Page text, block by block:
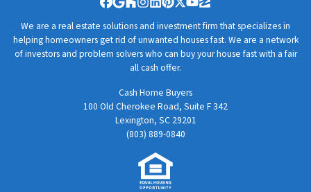
Facebook
Google Business
Houzz
Instagram
LinkedIn
Pinterest
Twitter
YouTube
Zillow
We are a real estate solutions and investment firm that specializes in
helping homeowners get rid of unwanted houses fast. We are a network
of investors and problem solvers who can buy your house fast with a fair
all cash offer.
Cash Home Buyers
100 Old Cherokee Road, Suite F 342
Lexington, SC 29201
(803) 889-0840